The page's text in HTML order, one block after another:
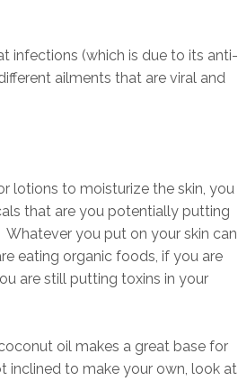
infections (which is due to its anti-
ailments that are viral and
lotions to moisturize the skin, you
that are you potentially putting
Whatever you put on your skin can
eating organic foods, if you are
are still putting toxins in your
oil makes a great base for
inclined to make your own, look at